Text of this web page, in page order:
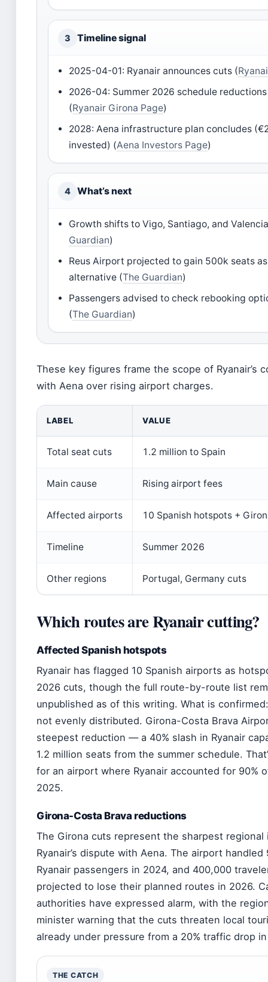
3 Timeline signal
2025-04-01: Ryanair announces cuts (
2026-04: Summer 2026 schedule
(Ryanair Girona Page)
2028: Aena infrastructure plan concludes
invested) (Aena Investors Page)
4 What’s next
Growth shifts to Vigo, Santiago, and
Guardian)
Reus Airport projected to gain 500k seats as
alternative (The Guardian)
Passengers advised to check rebooking
(The Guardian)
These key figures frame the scope of Ryanair’s
with Aena over rising airport charges.
LABEL VALUE
Total seat cuts 1.2 million to Spain
Main cause Rising airport fees
Affected airports 10 Spanish hotspots +
Timeline Summer 2026
Other regions Portugal, Germany cuts
Which routes are Ryanair cutting?
Affected Spanish hotspots
Ryanair has flagged 10 Spanish airports as
2026 cuts, though the full route-by-route list
unpublished as of this writing. What is
not evenly distributed. Girona-Costa Brava
steepest reduction — a 40% slash in Ryanair
1.2 million seats from the summer schedule.
for an airport where Ryanair accounted for 90%
2025.
Girona-Costa Brava reductions
The Girona cuts represent the sharpest regional
Ryanair’s dispute with Aena. The airport handled
Ryanair passengers in 2024, and 400,000
projected to lose their planned routes in 2026.
authorities have expressed alarm, with the
minister warning that the cuts threaten local
already under pressure from a 20% traffic drop
THE CATCH